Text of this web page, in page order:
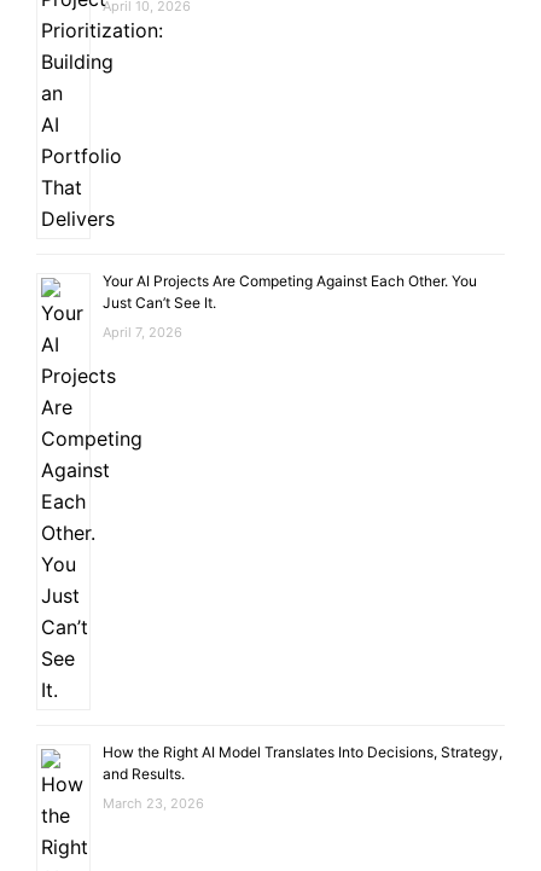
April 10, 2026
Your AI Projects Are Competing Against Each Other. You
Just Can’t See It.
April 7, 2026
How the Right AI Model Translates Into Decisions, Strategy,
and Results.
March 23, 2026